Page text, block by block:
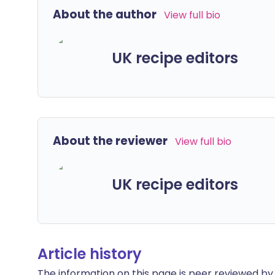
About the author View full bio
UK recipe editors
About the reviewer View full bio
UK recipe editors
Article history